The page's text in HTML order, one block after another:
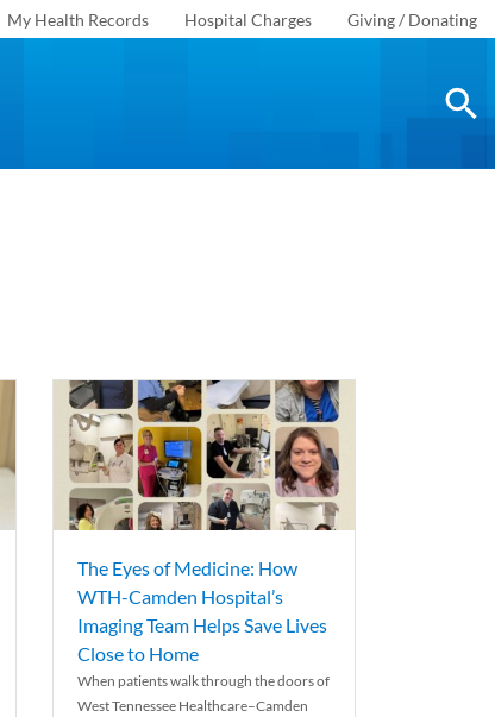
My Health Records Hospital Charges Giving / Donating
The Eyes of Medicine: How
WTH-Camden Hospital’s
Imaging Team Helps Save Lives
Close to Home
When patients walk through the doors of
West Tennessee Healthcare–Camden